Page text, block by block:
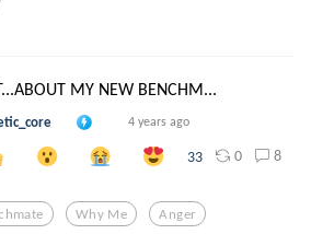
MY NEW BENCHM...
4 years ago
33 0 8
Why Me Anger